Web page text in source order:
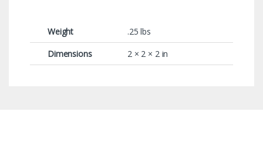
Weight
.25 lbs
Dimensions
2 × 2 × 2 in